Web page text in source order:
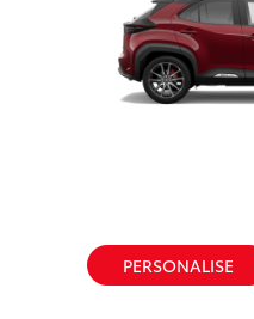
PERSONALISE